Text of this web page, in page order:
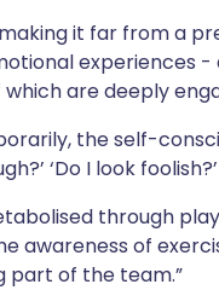
it far from a
experiences
are deeply
the self-
‘Do I look foolish?’
through
awareness of
part of the team.”